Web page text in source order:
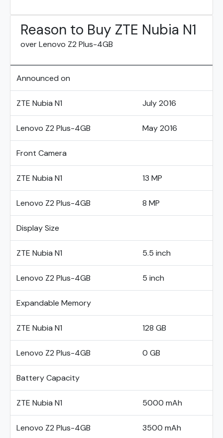
Reason to Buy ZTE Nubia N1
over Lenovo Z2 Plus-4GB
Announced on
ZTE Nubia N1 July 2016
Lenovo Z2 Plus-4GB May 2016
Front Camera
ZTE Nubia N1 13 MP
Lenovo Z2 Plus-4GB 8 MP
Display Size
ZTE Nubia N1 5.5 inch
Lenovo Z2 Plus-4GB 5 inch
Expandable Memory
ZTE Nubia N1 128 GB
Lenovo Z2 Plus-4GB 0 GB
Battery Capacity
ZTE Nubia N1 5000 mAh
Lenovo Z2 Plus-4GB 3500 mAh